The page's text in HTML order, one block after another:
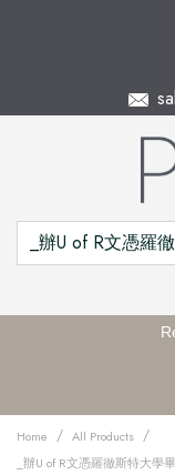
Home / All Products /